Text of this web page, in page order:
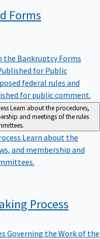
Forms
the Bankruptcy Forms
for Public
federal rules and
for public comment.
Learn about the procedures,
and meetings of the rules
Learn about the
and membership and
Process
Governing the Work of the